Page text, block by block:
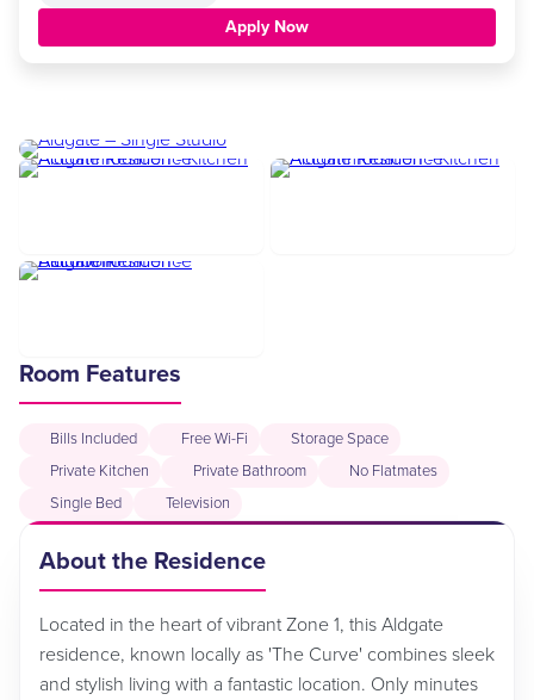
Apply Now
Room Features
Bills Included Free Wi-Fi
Storage Space
Private Kitchen
Private Bathroom
No Flatmates
Single Bed
Television
About the Residence
Located in the heart of vibrant Zone 1, this Aldgate
residence, known locally as 'The Curve' combines sleek
and stylish living with a fantastic location. Only minutes